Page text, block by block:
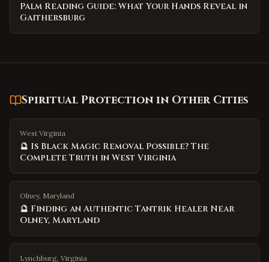
Palm Reading Guide: What Your Hands Reveal in
Gaithersburg
Spiritual Protection in Other Cities
West Virginia
🔮 Is Black Magic Removal Possible? The
Complete Truth in West Virginia
Olney, Maryland
🔮 Finding an Authentic Tantrik Healer Near
Olney, Maryland
Lynchburg, Virginia